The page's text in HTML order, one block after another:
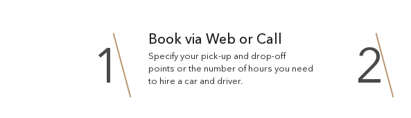
1 Book via Web or Call
Specify your pick-up and drop-off
points or the number of hours you need
to hire a car and driver.
2